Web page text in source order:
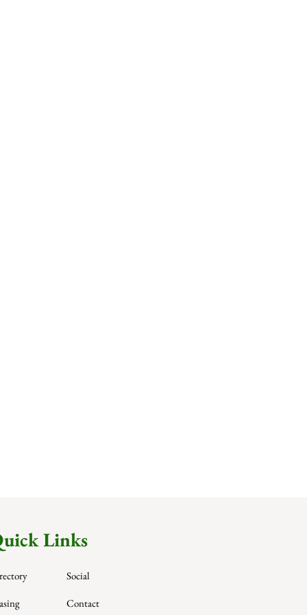
Links
Social
Contact